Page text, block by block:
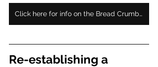
Click here for info on the Bread Crumb subscription
Re-establishing a